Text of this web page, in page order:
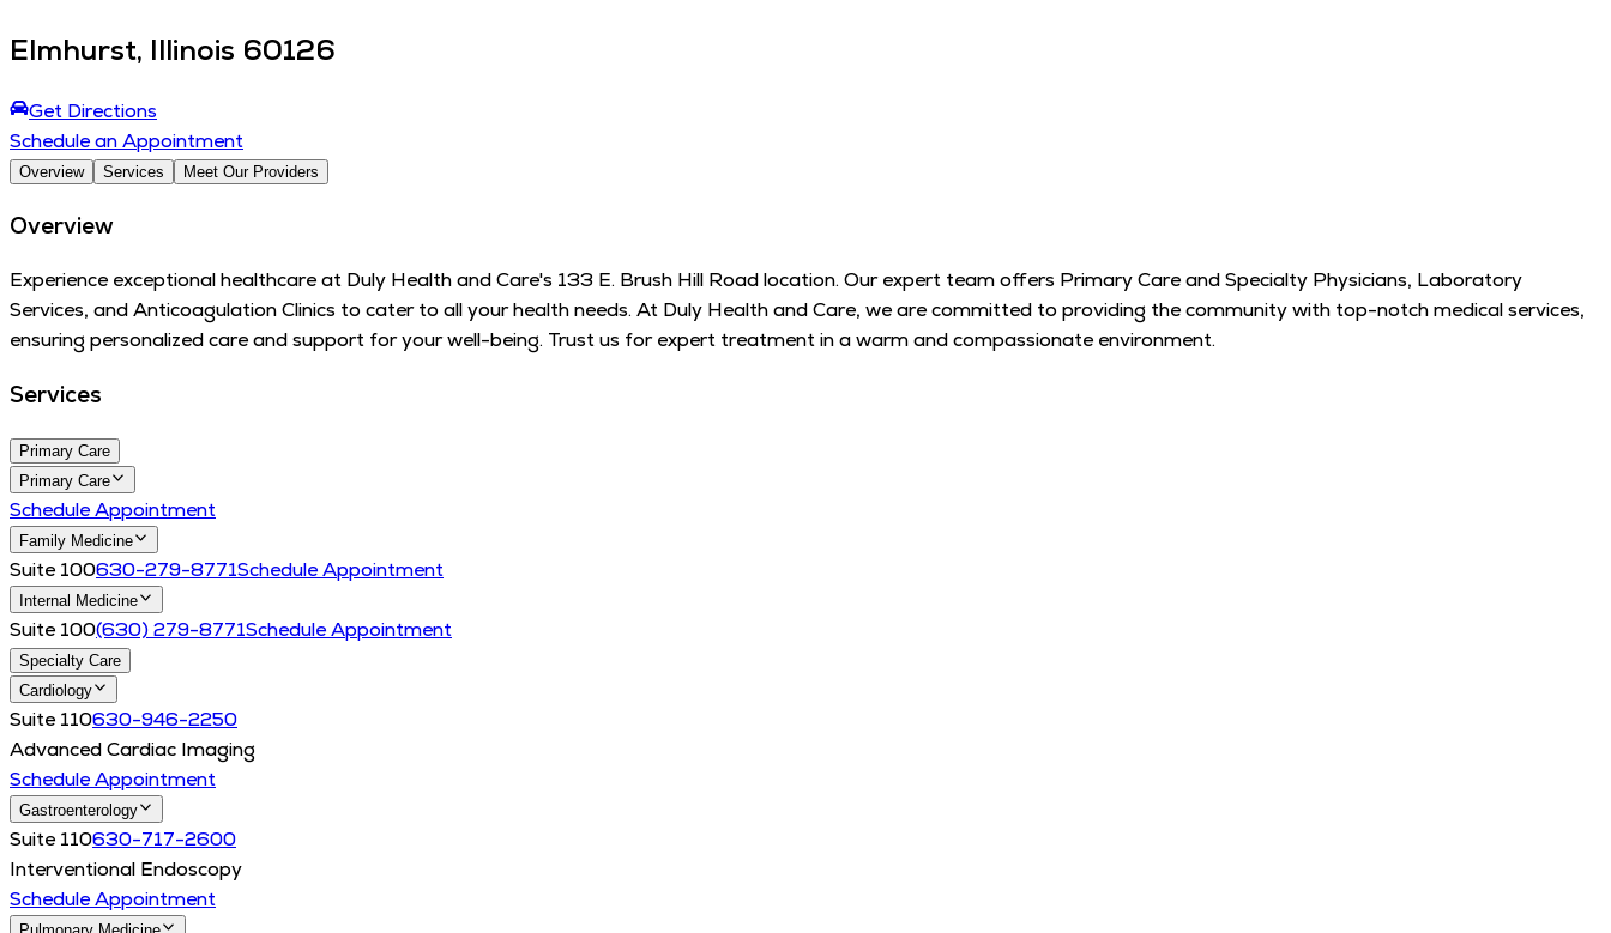
Elmhurst, Illinois 60126
Get Directions
Schedule an Appointment
Overview Services Meet Our Providers
Overview
Experience exceptional healthcare at Duly Health and Care's 133 E. Brush Hill Road location. Our expert team offers Primary Care and Specialty Physicians, Laboratory
Services, and Anticoagulation Clinics to cater to all your health needs. At Duly Health and Care, we are committed to providing the community with top-notch medical services,
ensuring personalized care and support for your well-being. Trust us for expert treatment in a warm and compassionate environment.
Services
Primary Care
Primary Care
Schedule Appointment
Family Medicine
Suite 100630-279-8771Schedule Appointment
Internal Medicine
Suite 100(630) 279-8771Schedule Appointment
Specialty Care
Cardiology
Suite 110630-946-2250
Advanced Cardiac Imaging
Schedule Appointment
Gastroenterology
Suite 110630-717-2600
Interventional Endoscopy
Schedule Appointment